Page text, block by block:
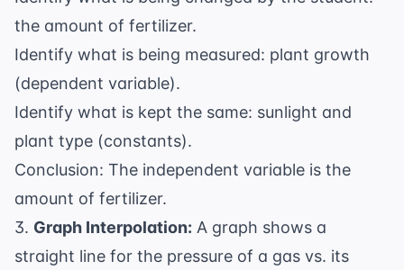
the amount of fertilizer.
Identify what is being measured: plant growth
(dependent variable).
Identify what is kept the same: sunlight and
plant type (constants).
Conclusion: The independent variable is the
amount of fertilizer.
3. Graph Interpolation: A graph shows a
straight line for the pressure of a gas vs. its